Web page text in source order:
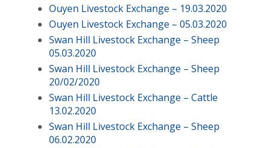
Ouyen Livestock Exchange – 19.03.2020
Ouyen Livestock Exchange – 05.03.2020
Swan Hill Livestock Exchange – Sheep
05.03.2020
Swan Hill Livestock Exchange – Sheep
20/02/2020
Swan Hill Livestock Exchange – Cattle
13.02.2020
Swan Hill Livestock Exchange – Sheep
06.02.2020